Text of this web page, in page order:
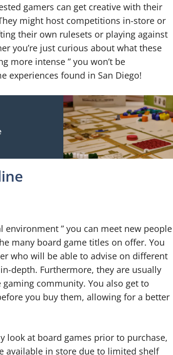
gamers can get creative with their
might host competitions in-store or
their own rulesets or playing against
you’re just curious about what these
more intense ” you won’t be
experiences found in San Diego!
” you can meet new people
many board game titles on offer. You
who will be able to advise on different
depth. Furthermore, they are usually
community. You also get to
you buy them, allowing for a better
look at board games prior to purchase,
available in store due to limited shelf